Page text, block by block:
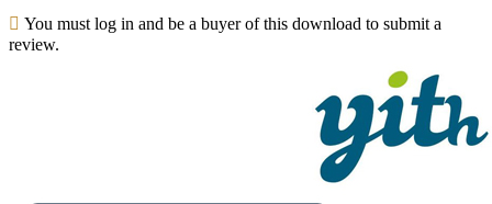
You must log in and be a buyer of this download to submit a
review.